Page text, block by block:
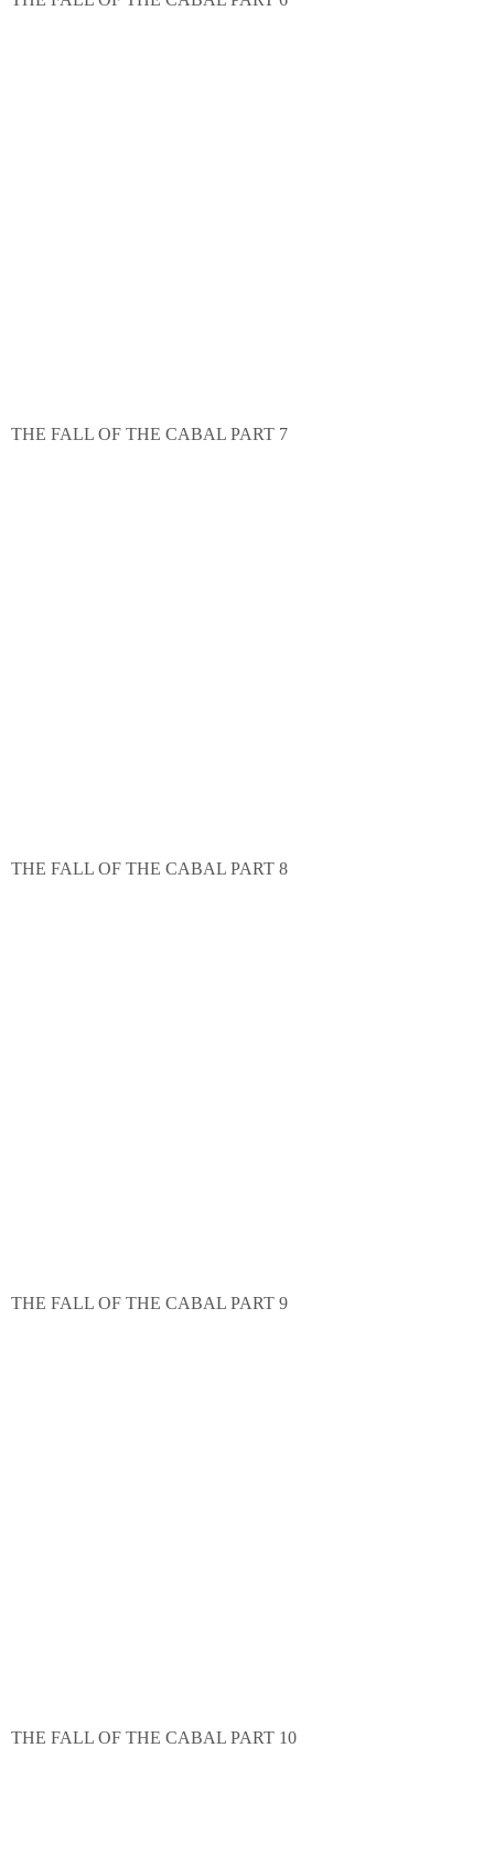
THE FALL OF THE CABAL PART 7
THE FALL OF THE CABAL PART 8
THE FALL OF THE CABAL PART 9
THE FALL OF THE CABAL PART 10